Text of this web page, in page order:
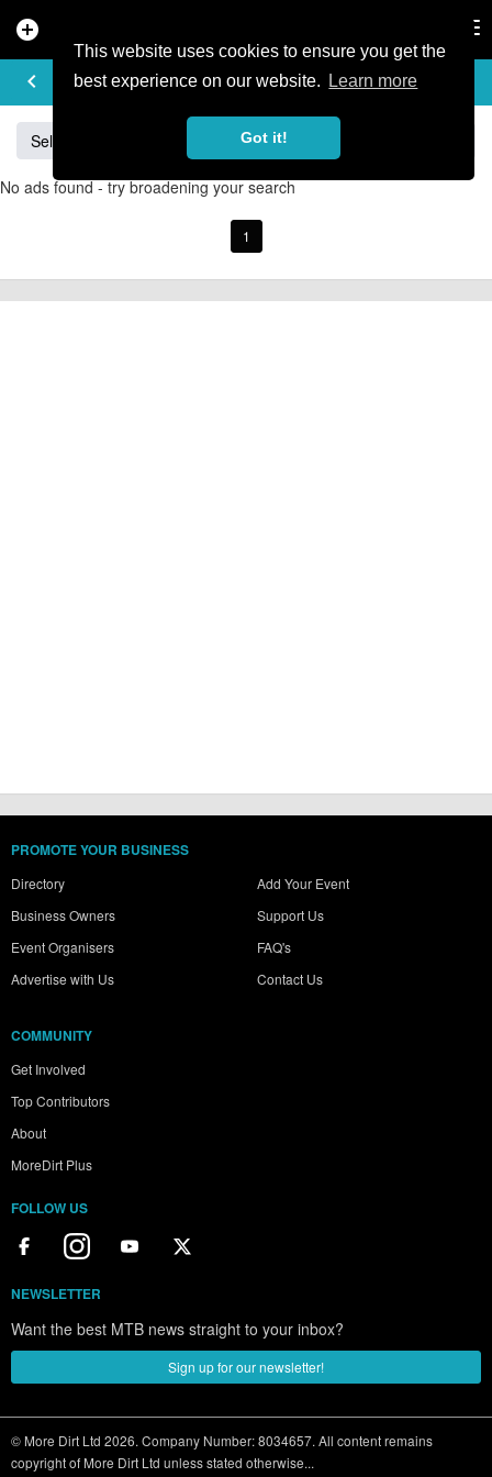
This website uses cookies to ensure you get the
best experience on our website.
Learn more
Got it!
add_circle
keyboard_arrow_left
BUY & SELL
Sell Giant
No ads found - try broadening your search
1
PROMOTE YOUR BUSINESS
Directory
Business Owners
Event Organisers
Advertise with Us
Add Your Event
Support Us
FAQ's
Contact Us
COMMUNITY
Get Involved
Top Contributors
About
MoreDirt Plus
FOLLOW US
NEWSLETTER
Want the best MTB news straight to your inbox?
Sign up for our newsletter!
© More Dirt Ltd 2026. Company Number: 8034657. All content remains
copyright of More Dirt Ltd unless stated otherwise...